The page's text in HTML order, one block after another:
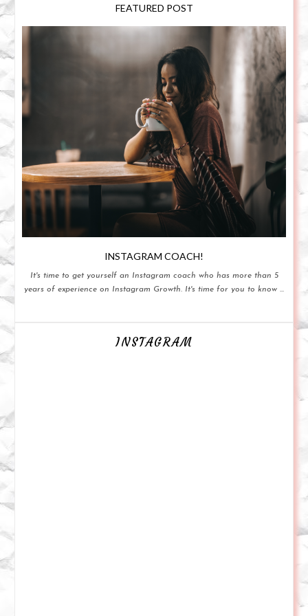
FEATURED POST
INSTAGRAM COACH!
It's time to get yourself an Instagram coach who has more than 5
years of experience on Instagram Growth. It's time for you to know ...
INSTAGRAM